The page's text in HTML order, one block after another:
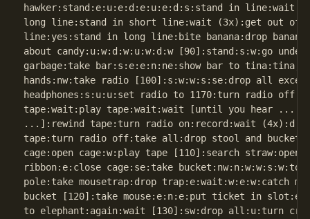
hawker:stand:e:u:e:d:e:u:e:d:s:stand in line:wait
long line:stand in short line:wait (3x):get out of
line:yes:stand in long line:bite banana:drop
about candy:u:w:d:w:u:w:d:w [90]:stand:s:w:go
garbage:take bar:s:e:e:n:ne:show bar to tina:tina,
hands:nw:take radio [100]:s:w:w:s:se:drop all
headphones:s:u:u:set radio to 1170:turn radio
tape:wait:play tape:wait:wait [until you hear ...
...]:rewind tape:turn radio on:record:wait
tape:turn radio off:take all:drop stool and
cage:open cage:w:play tape [110]:search straw:open
ribbon:e:close cage:se:take
pole:take mousetrap:drop trap:e:wait:w:e:w:catch
bucket [120]:take mouse:e:n:e:put ticket in
to elephant:again:wait [130]:sw:drop all:u:turn